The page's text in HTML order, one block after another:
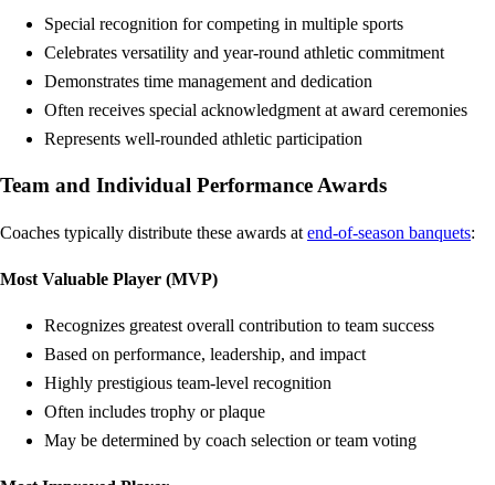
Special recognition for competing in multiple sports
Celebrates versatility and year-round athletic commitment
Demonstrates time management and dedication
Often receives special acknowledgment at award ceremonies
Represents well-rounded athletic participation
Team and Individual Performance Awards
Coaches typically distribute these awards at end-of-season banquets:
Most Valuable Player (MVP)
Recognizes greatest overall contribution to team success
Based on performance, leadership, and impact
Highly prestigious team-level recognition
Often includes trophy or plaque
May be determined by coach selection or team voting